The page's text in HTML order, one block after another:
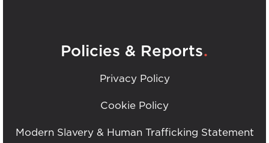
Policies & Reports.
Privacy Policy
Cookie Policy
Modern Slavery & Human Trafficking Statement